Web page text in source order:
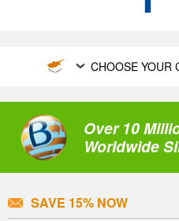
CHOOSE YOUR
Over 10
Worldwide
SAVE 15% NOW